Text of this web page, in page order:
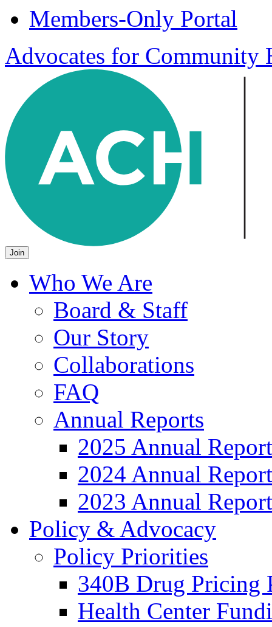
Members-Only Portal
Advocates for Community
Join
Who We Are
Board & Staff
Our Story
Collaborations
FAQ
Annual Reports
2025 Annual Report
2024 Annual Report
2023 Annual Report
Policy & Advocacy
Policy Priorities
340B Drug Pricing
Health Center